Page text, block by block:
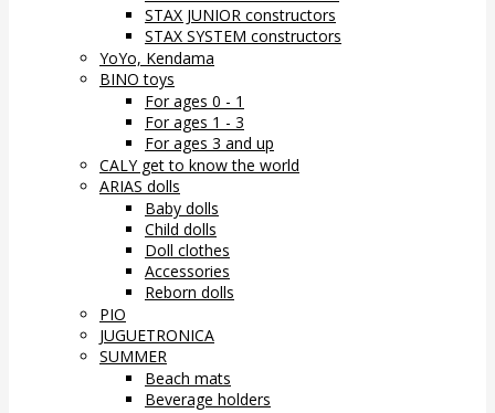
STAX JUNIOR constructors
STAX SYSTEM constructors
YoYo, Kendama
BINO toys
For ages 0 - 1
For ages 1 - 3
For ages 3 and up
CALY get to know the world
ARIAS dolls
Baby dolls
Child dolls
Doll clothes
Accessories
Reborn dolls
PIO
JUGUETRONICA
SUMMER
Beach mats
Beverage holders